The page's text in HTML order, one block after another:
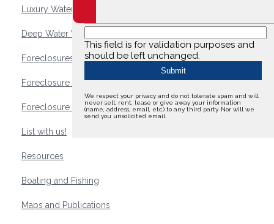
Luxury Waterfront Homes
Deep Water Waterfront Homes
Foreclosures
Foreclosure Waterfront Homes
Foreclosure Waterfront Lots and Land
List with us!
Resources
Boating and Fishing
Maps and Publications
This field is for validation purposes and
should be left unchanged.
We respect your privacy and do not tolerate spam and will
never sell, rent, lease or give away your information
(name, address, email, etc.) to any third party. Nor will we
send you unsolicited email.